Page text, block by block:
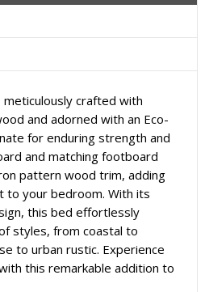
crafted with
and adorned with an Eco-
for enduring strength and
and matching footboard
pattern wood trim, adding
to your bedroom. With its
this bed effortlessly
styles, from coastal to
to urban rustic. Experience
this remarkable addition to